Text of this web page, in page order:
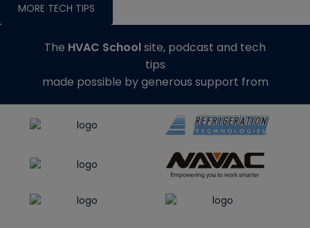
MORE TECH TIPS
The HVAC Schoolsite, podcast and tech
tips
made possible by generous support from